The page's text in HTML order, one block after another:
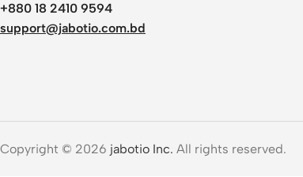
+880 18 2410 9594
support@jabotio.com.bd
Copyright © 2026 jabotio Inc. All rights reserved.